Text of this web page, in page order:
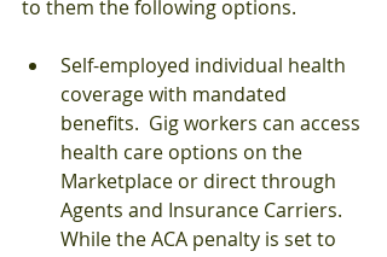
to them the following options.
Self-employed individual health
coverage with mandated
benefits.  Gig workers can access
health care options on the
Marketplace or direct through
Agents and Insurance Carriers.
While the ACA penalty is set to